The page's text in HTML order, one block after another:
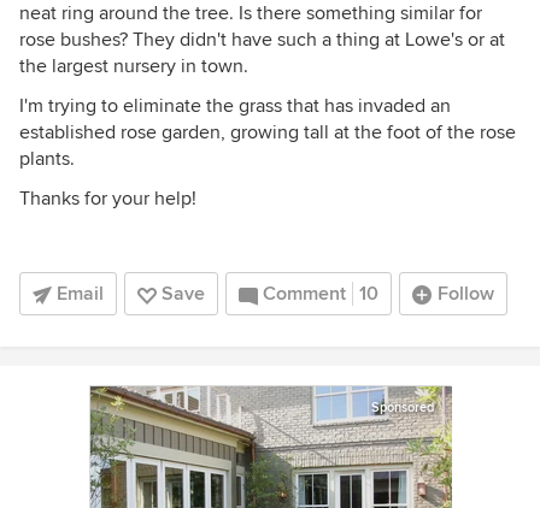
neat ring around the tree. Is there something similar for
rose bushes? They didn't have such a thing at Lowe's or at
the largest nursery in town.
I'm trying to eliminate the grass that has invaded an
established rose garden, growing tall at the foot of the rose
plants.
Thanks for your help!
Email Save Comment 10 Follow
Sponsored